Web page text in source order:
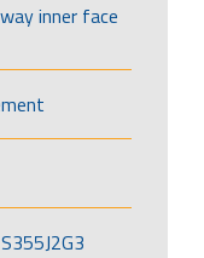
inner face